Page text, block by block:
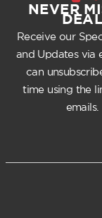
NEVER
Receive our
and Updates via
can
time using the
emails.